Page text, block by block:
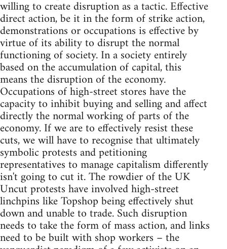
willing to create disruption as a tactic. Effective
direct action, be it in the form of strike action,
demonstrations or occupations is effective by
virtue of its ability to disrupt the normal
functioning of society. In a society entirely
based on the accumulation of capital, this
means the disruption of the economy.
Occupations of high-street stores have the
capacity to inhibit buying and selling and affect
directly the normal working of parts of the
economy. If we are to effectively resist these
cuts, we will have to recognise that ultimately
symbolic protests and petitioning
representatives to manage capitalism differently
isn't going to cut it. The rowdier of the UK
Uncut protests have involved high-street
linchpins like Topshop being effectively shut
down and unable to trade. Such disruption
needs to take the form of mass action, and links
need to be built with shop workers – the